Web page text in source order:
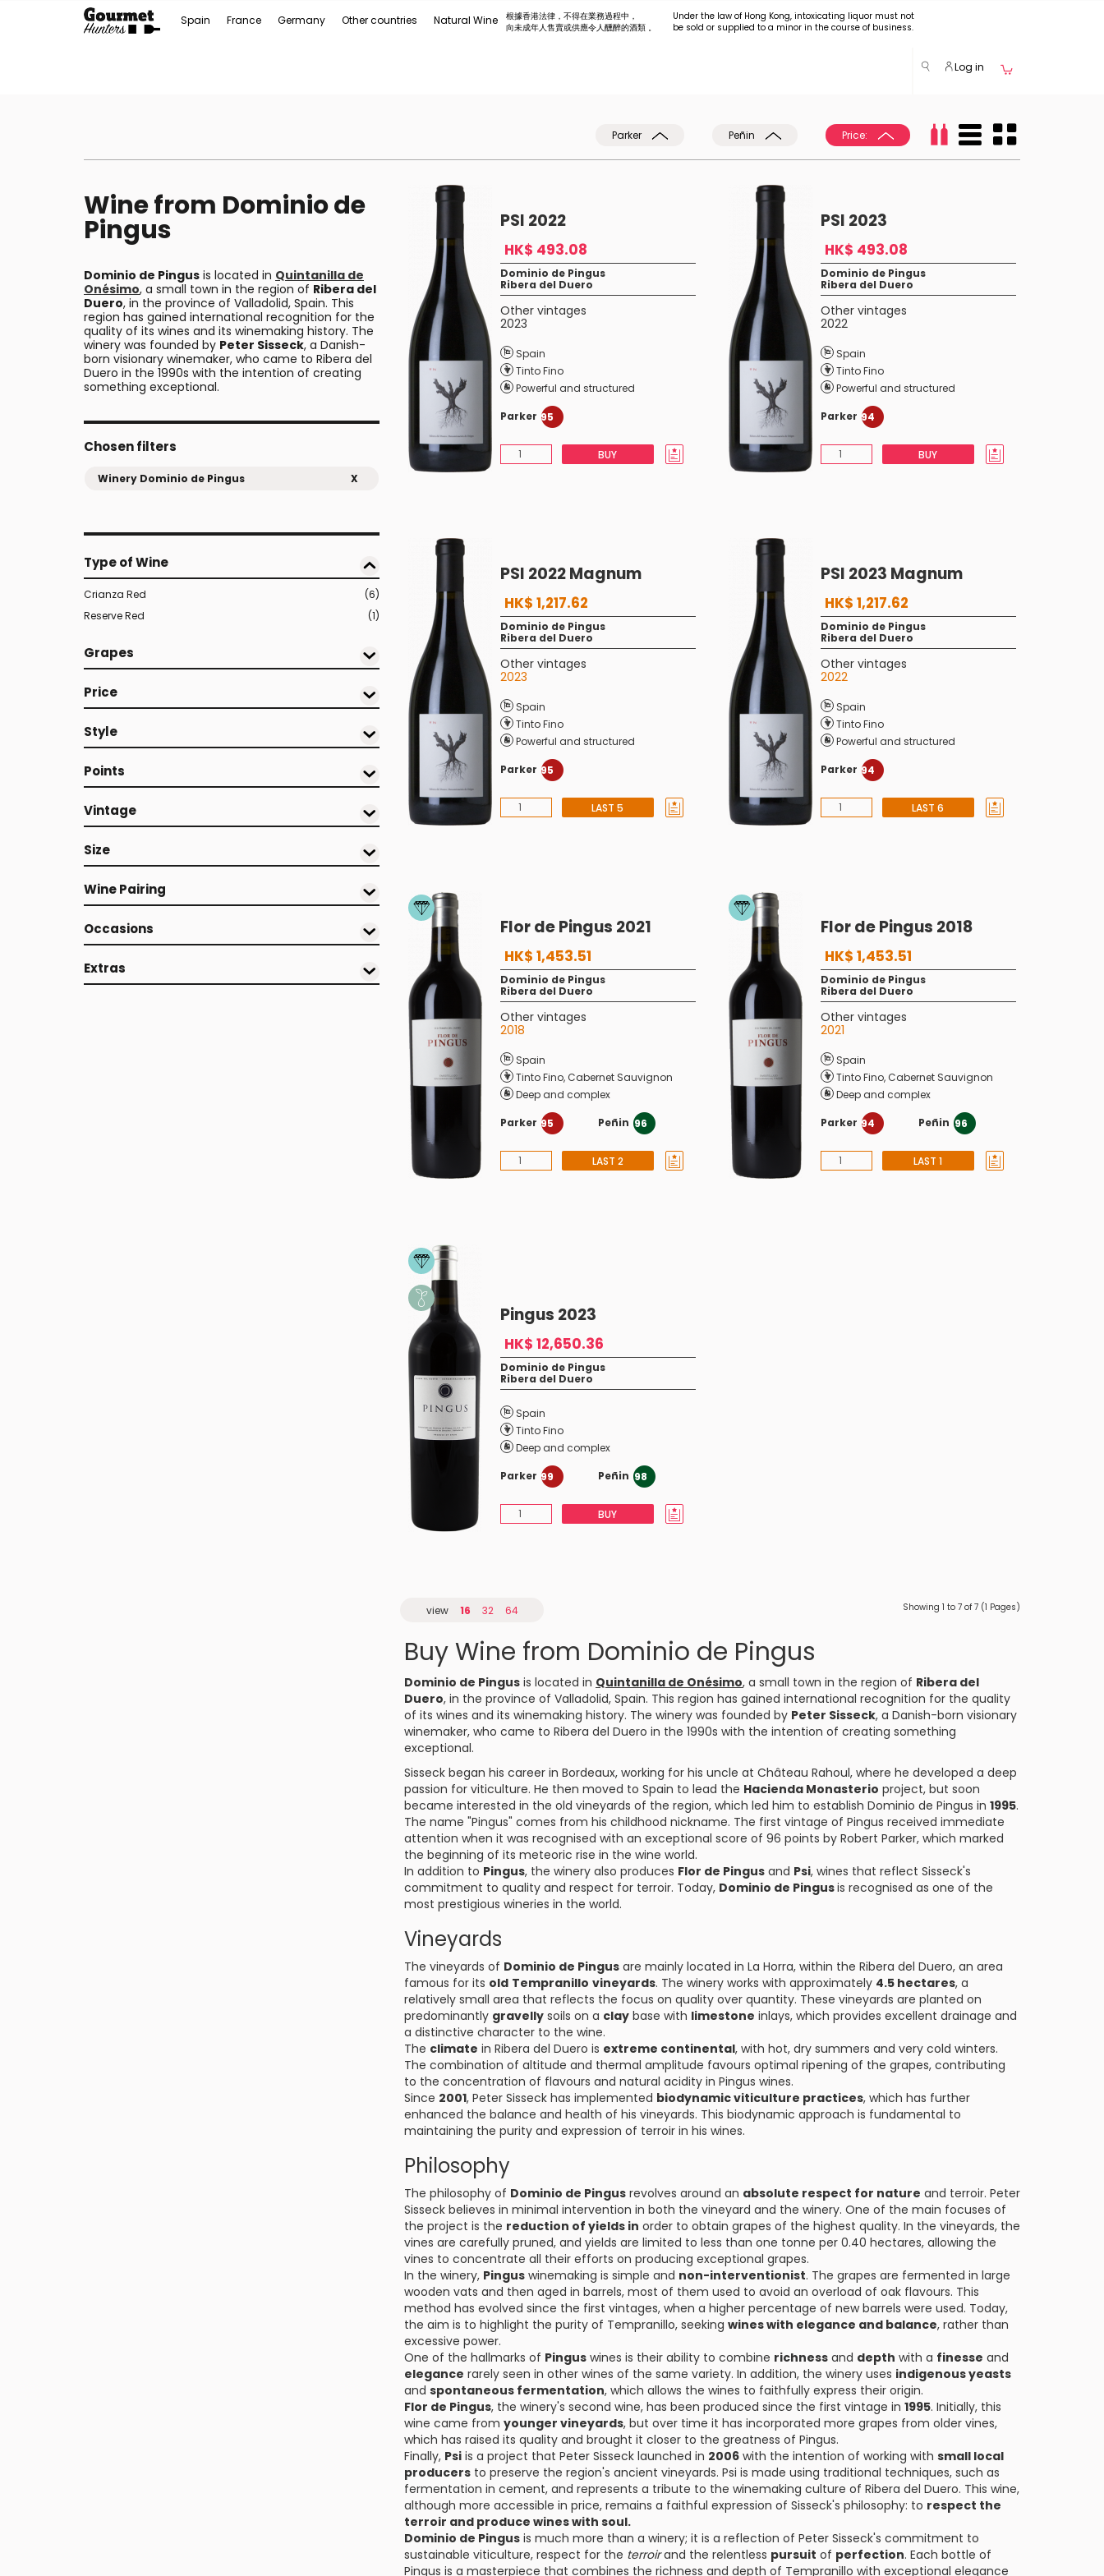
Spain France Germany Other countries Natural Wine
根據香港法律，不得在業務過程中，
向未成年人售賣或供應令人醺醉的酒類 。
Under the law of Hong Kong, intoxicating liquor must not
be sold or supplied to a minor in the course of business.
Log in
Parker Peñin Price:
Wine from Dominio de
Pingus
Dominio de Pingus is located in Quintanilla de
Onésimo, a small town in the region of Ribera del
Duero, in the province of Valladolid, Spain. This
region has gained international recognition for the
quality of its wines and its winemaking history. The
winery was founded by Peter Sisseck, a Danish-
born visionary winemaker, who came to Ribera del
Duero in the 1990s with the intention of creating
something exceptional.
Chosen filters
Winery Dominio de Pingus X
Type of Wine
Crianza Red
(6)
Reserve Red
(1)
Grapes
Price
Style
Points
Vintage
Size
Wine Pairing
Occasions
Extras
PSI 2022
HK$ 493.08
Dominio de Pingus
Ribera del Duero
Other vintages
2023
Spain
Tinto Fino
Powerful and structured
Parker 95
BUY
PSI 2023
HK$ 493.08
Dominio de Pingus
Ribera del Duero
Other vintages
2022
Spain
Tinto Fino
Powerful and structured
Parker 94
BUY
PSI 2022 Magnum
HK$ 1,217.62
Dominio de Pingus
Ribera del Duero
Other vintages
2023
Spain
Tinto Fino
Powerful and structured
Parker 95
LAST 5
PSI 2023 Magnum
HK$ 1,217.62
Dominio de Pingus
Ribera del Duero
Other vintages
2022
Spain
Tinto Fino
Powerful and structured
Parker 94
LAST 6
Flor de Pingus 2021
HK$ 1,453.51
Dominio de Pingus
Ribera del Duero
Other vintages
2018
Spain
Tinto Fino,Cabernet Sauvignon
Deep and complex
Parker 95 Peñin 96
LAST 2
Flor de Pingus 2018
HK$ 1,453.51
Dominio de Pingus
Ribera del Duero
Other vintages
2021
Spain
Tinto Fino,Cabernet Sauvignon
Deep and complex
Parker 94 Peñin 96
LAST 1
Pingus 2023
HK$ 12,650.36
Dominio de Pingus
Ribera del Duero
Spain
Tinto Fino
Deep and complex
Parker 99 Peñin 98
BUY
view 16 32 64 Showing 1 to 7 of 7 (1 Pages)
Buy Wine from Dominio de Pingus
Dominio de Pingus is located in Quintanilla de Onésimo, a small town in the region of Ribera del
Duero, in the province of Valladolid, Spain. This region has gained international recognition for the quality
of its wines and its winemaking history. The winery was founded by Peter Sisseck, a Danish-born visionary
winemaker, who came to Ribera del Duero in the 1990s with the intention of creating something
exceptional.
Sisseck began his career in Bordeaux, working for his uncle at Château Rahoul, where he developed a deep
passion for viticulture. He then moved to Spain to lead the Hacienda Monasterio project, but soon
became interested in the old vineyards of the region, which led him to establish Dominio de Pingus in 1995.
The name "Pingus" comes from his childhood nickname. The first vintage of Pingus received immediate
attention when it was recognised with an exceptional score of 96 points by Robert Parker, which marked
the beginning of its meteoric rise in the wine world.
In addition to Pingus, the winery also produces Flor de Pingus and Psi, wines that reflect Sisseck's
commitment to quality and respect for terroir. Today, Dominio de Pingusis recognised as one of the
most prestigious wineries in the world.
Vineyards
The vineyards of Dominio de Pingus are mainly located in La Horra, within the Ribera del Duero, an area
famous for its old Tempranillo vineyards. The winery works with approximately 4.5 hectares, a
relatively small area that reflects the focus on quality over quantity. These vineyards are planted on
predominantly gravelly soils on a clay base with limestone inlays, which provides excellent drainage and
a distinctive character to the wine.
The climate in Ribera del Duero is extreme continental, with hot, dry summers and very cold winters.
The combination of altitude and thermal amplitude favours optimal ripening of the grapes, contributing
to the concentration of flavours and natural acidity in Pingus wines.
Since 2001, Peter Sisseck has implemented biodynamic viticulture practices, which has further
enhanced the balance and health of his vineyards. This biodynamic approach is fundamental to
maintaining the purity and expression of terroir in his wines.
Philosophy
The philosophy of Dominio de Pingus revolves around an absolute respect for nature and terroir. Peter
Sisseck believes in minimal intervention in both the vineyard and the winery. One of the main focuses of
the project is the reduction of yields in order to obtain grapes of the highest quality. In the vineyards, the
vines are carefully pruned, and yields are limited to less than one tonne per 0.40 hectares, allowing the
vines to concentrate all their efforts on producing exceptional grapes.
In the winery, Pingus winemaking is simple and non-interventionist. The grapes are fermented in large
wooden vats and then aged in barrels, most of them used to avoid an overload of oak flavours. This
method has evolved since the first vintages, when a higher percentage of new barrels were used. Today,
the aim is to highlight the purity of Tempranillo, seeking wines with elegance and balance, rather than
excessive power.
One of the hallmarks of Pingus wines is their ability to combine richness and depth with a finesse and
elegance rarely seen in other wines of the same variety. In addition, the winery uses indigenous yeasts
and spontaneous fermentation, which allows the wines to faithfully express their origin.
Flor de Pingus, the winery's second wine, has been produced since the first vintage in 1995. Initially, this
wine came from younger vineyards, but over time it has incorporated more grapes from older vines,
which has raised its quality and brought it closer to the greatness of Pingus.
Finally, Psi is a project that Peter Sisseck launched in 2006 with the intention of working with small local
producers to preserve the region's ancient vineyards. Psi is made using traditional techniques, such as
fermentation in cement, and represents a tribute to the winemaking culture of Ribera del Duero. This wine,
although more accessible in price, remains a faithful expression of Sisseck's philosophy: to respect the
terroir and produce wines with soul.
Dominio de Pingus is much more than a winery; it is a reflection of Peter Sisseck's commitment to
sustainable viticulture, respect for the terroirand the relentless pursuit of perfection. Each bottle of
Pingus is a masterpiece that combines the richness and depth of Tempranillo with exceptional elegance